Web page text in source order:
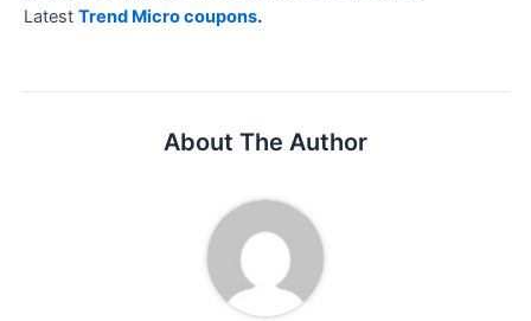
Latest Trend Micro coupons.
About The Author